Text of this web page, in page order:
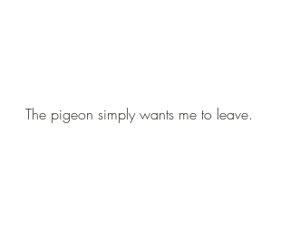
The pigeon simply wants me to leave.